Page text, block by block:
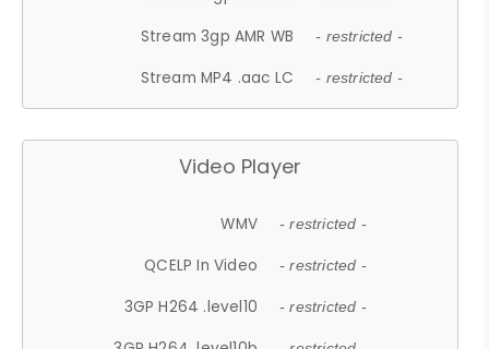
Stream 3gp AMR WB - restricted -
Stream MP4 .aac LC - restricted -
Video Player
WMV - restricted -
QCELP In Video - restricted -
3GP H264 .level10 - restricted -